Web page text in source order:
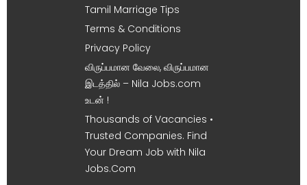
Tamil Marriage Tips
Terms & Conditions
Privacy Policy
விருப்பமான வேலை, விருப்பமான
இடத்தில் – Nila Jobs.com
உடன் !
Thousands of Vacancies •
Trusted Companies. Find
Your Dream Job with Nila
Jobs.Com